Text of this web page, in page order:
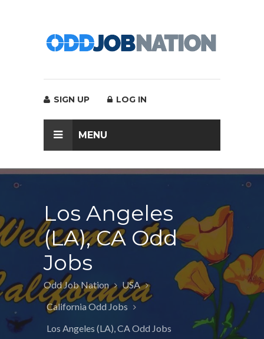
SIGN UP LOG IN
MENU
Los Angeles
(LA), CA Odd
Jobs
Odd Job Nation
USA
California Odd Jobs
Los Angeles (LA), CA Odd Jobs